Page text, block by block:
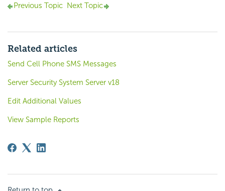
Previous Topic Next Topic
Related articles
Send Cell Phone SMS Messages
Server Security System Server v18
Edit Additional Values
View Sample Reports